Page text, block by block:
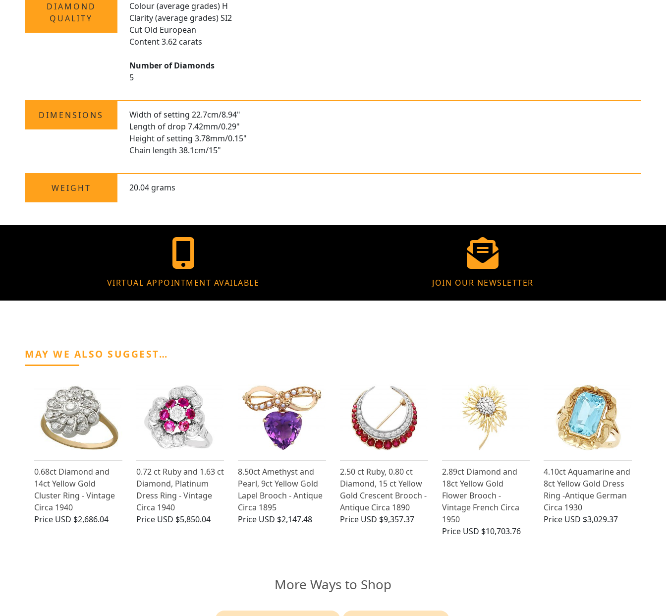
DIAMOND
QUALITY
Colour (average grades) H
Clarity (average grades) SI2
Cut Old European
Content 3.62 carats
Number of Diamonds
5
DIMENSIONS
Width of setting 22.7cm/8.94"
Length of drop 7.42mm/0.29"
Height of setting 3.78mm/0.15"
Chain length 38.1cm/15"
WEIGHT 20.04 grams
VIRTUAL APPOINTMENT AVAILABLE JOIN OUR NEWSLETTER
MAY WE ALSO SUGGEST…
0.68ct Diamond and
14ct Yellow Gold
Cluster Ring - Vintage
Circa 1940
Price USD $2,686.04
0.72 ct Ruby and 1.63 ct
Diamond, Platinum
Dress Ring - Vintage
Circa 1940
Price USD $5,850.04
8.50ct Amethyst and
Pearl, 9ct Yellow Gold
Lapel Brooch - Antique
Circa 1895
Price USD $2,147.48
2.50 ct Ruby, 0.80 ct
Diamond, 15 ct Yellow
Gold Crescent Brooch -
Antique Circa 1890
Price USD $9,357.37
2.89ct Diamond and
18ct Yellow Gold
Flower Brooch -
Vintage French Circa
1950
Price USD $10,703.76
4.10ct Aquamarine and
8ct Yellow Gold Dress
Ring -Antique German
Circa 1930
Price USD $3,029.37
More Ways to Shop